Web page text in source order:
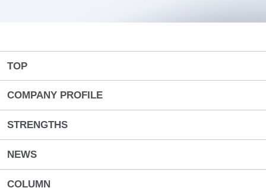
TOP
COMPANY PROFILE
STRENGTHS
NEWS
COLUMN